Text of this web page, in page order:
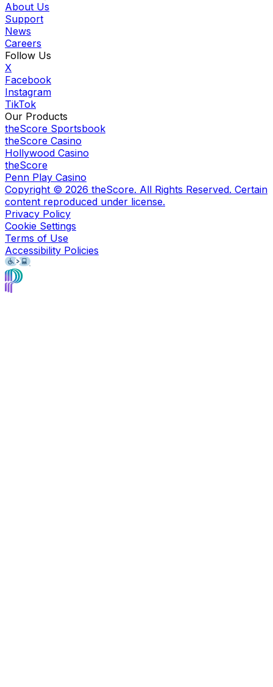
About Us
Support
News
Careers
Follow Us
X
Facebook
Instagram
TikTok
Our Products
theScore Sportsbook
theScore Casino
Hollywood Casino
theScore
Penn Play Casino
Copyright © 2026 theScore. All Rights Reserved. Certain
content reproduced under license.
Privacy Policy
Cookie Settings
Terms of Use
Accessibility Policies